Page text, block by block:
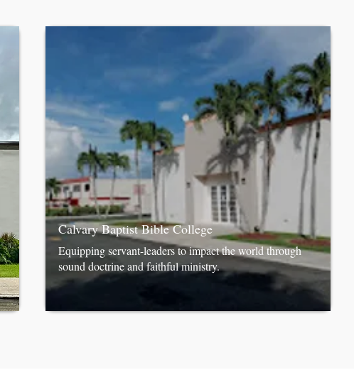
Calvary Baptist Bible College
Equipping servant-leaders to impact the world through
sound doctrine and faithful ministry.